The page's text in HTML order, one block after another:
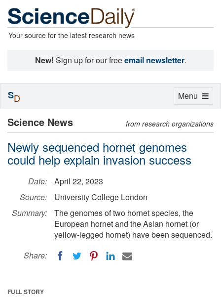
Your source for the latest research news
New! Sign up for our freeemail newsletter.
Science News from research organizations
Newly sequenced hornet genomes
could help explain invasion success
Date:
April 22, 2023
Source:
University College London
Summary:
The genomes of two hornet species, the
European hornet and the Asian hornet (or
yellow-legged hornet) have been sequenced.
Share:
FULL STORY
Toggle
Menu
SD